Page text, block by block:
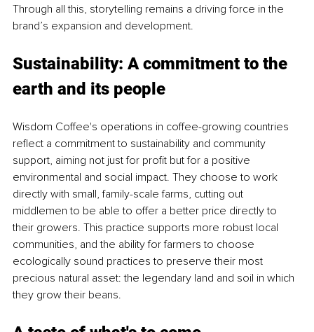
Through all this, storytelling remains a driving force in the
brand’s expansion and development.
Sustainability: A commitment to the
earth and its people
Wisdom Coffee's operations in coffee-growing countries
reflect a commitment to sustainability and community
support, aiming not just for profit but for a positive
environmental and social impact. They choose to work
directly with small, family-scale farms, cutting out
middlemen to be able to offer a better price directly to
their growers. This practice supports more robust local
communities, and the ability for farmers to choose
ecologically sound practices to preserve their most
precious natural asset: the legendary land and soil in which
they grow their beans.